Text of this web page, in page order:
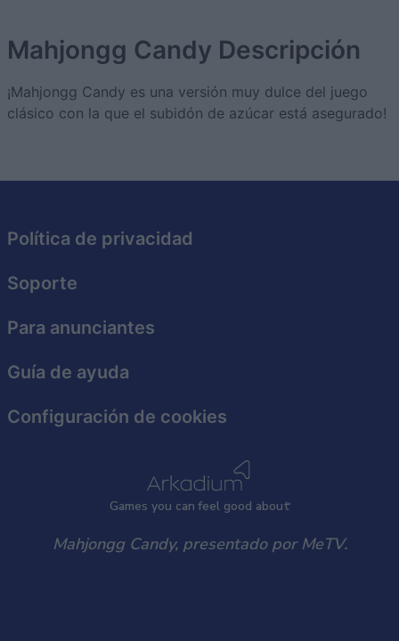
Mahjongg Candy Descripción
¡Mahjongg Candy es una versión muy dulce del juego
clásico con la que el subidón de azúcar está asegurado!
Games you can feel good about
Política de privacidad
Soporte
Para anunciantes
Guía de ayuda
Configuración de cookies
Mahjongg Candy, presentado por MeTV.